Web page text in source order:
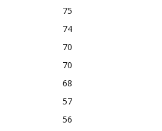
75
74
70
70
68
57
56